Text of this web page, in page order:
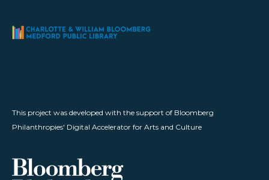
This project was developed with the support of Bloomberg
Philanthropies' Digital Accelerator for Arts and Culture